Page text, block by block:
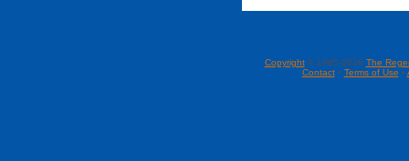
Copyright© 1995-2026 The
Contact• Terms of Use •